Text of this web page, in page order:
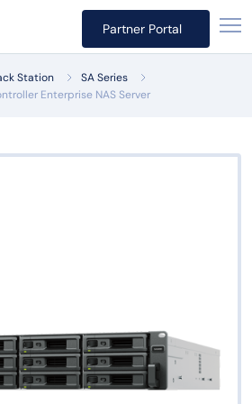
Partner Portal
Station
SA Series
Enterprise NAS Server